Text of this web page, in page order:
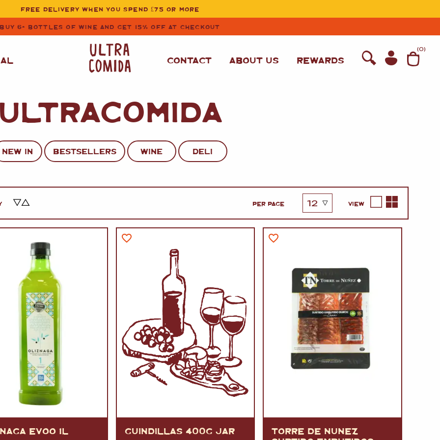
FREE DELIVERY WHEN YOU SPEND £75 OR MORE
BUY 6+ BOTTLES OF WINE AND GET 15% OFF AT CHECKOUT
STORE CUPBOARD
ESSENTIALS
SAFFRON, PAPRIKA
& SPICES
RICE, PASTA
FLOUR
PULSES, BEANS&
SWEET TREATS
KITCHENWARE
WHITE WINE
ROSE WINE
CAVA AND SPARKLING
VERMOUTH&SANGRIA
SPIRITS AND LIQUORS
BEER AND CIDER
ALCOHOL FREE &SOFT
GIN
SHERRY&GENEROUS
WINES
(0)
CONTACT ABOUT US REWARDS
ULTRACOMIDA
NEW IN BESTSELLERS WINE DELI
PER PAGE VIEW
EVOO 1L GUINDILLAS 400G JAR
TORRE DE NUNEZ